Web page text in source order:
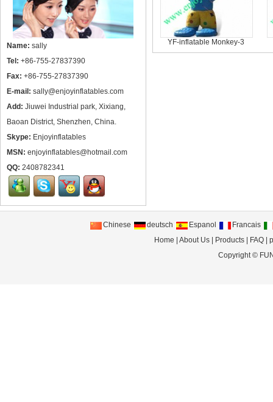
Name: sally
Tel: +86-755-27837390
Fax: +86-755-27837390
E-mail: sally@enjoyinflatables.com
Add: Jiuwei Industrial park, Xixiang,
Baoan District, Shenzhen, China.
Skype: Enjoyinflatables
MSN: enjoyinflatables@hotmail.com
QQ: 2408782341
YF-inflatable Monkey-3
Chinese deutsch Espanol
Francais
Home
About Us Products FAQ
Copyright ©